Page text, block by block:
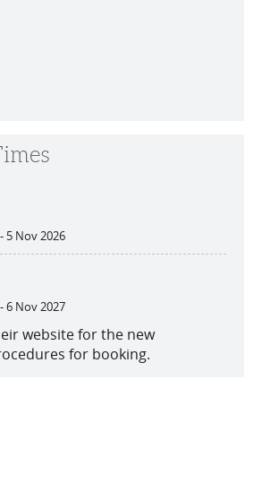
5 Nov 2026
6 Nov 2027
website for the new
for booking.